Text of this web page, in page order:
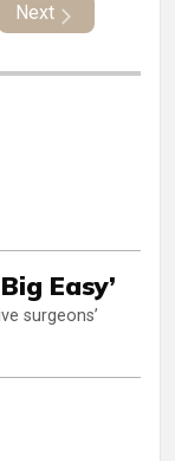
Next
Easy’
surgeons’